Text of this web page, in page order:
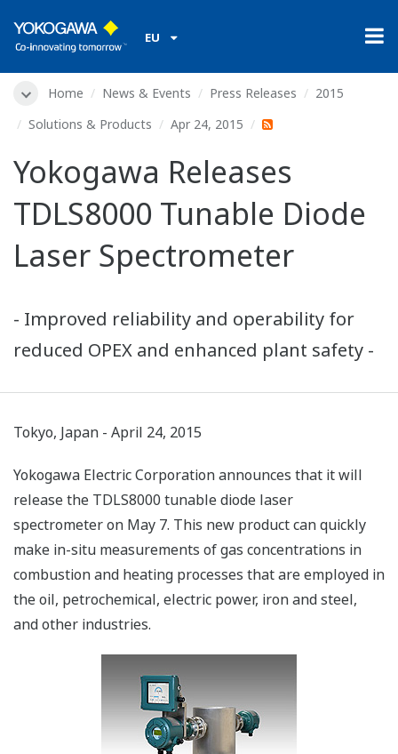
EU
Home News & Events Press Releases
2015
Solutions & Products
Apr 24, 2015
Yokogawa Releases
TDLS8000 Tunable Diode
Laser Spectrometer
- Improved reliability and operability for
reduced OPEX and enhanced plant safety -
Tokyo, Japan - April 24, 2015
Yokogawa Electric Corporation announces that it will
release the TDLS8000 tunable diode laser
spectrometer on May 7. This new product can quickly
make in-situ measurements of gas concentrations in
combustion and heating processes that are employed in
the oil, petrochemical, electric power, iron and steel,
and other industries.